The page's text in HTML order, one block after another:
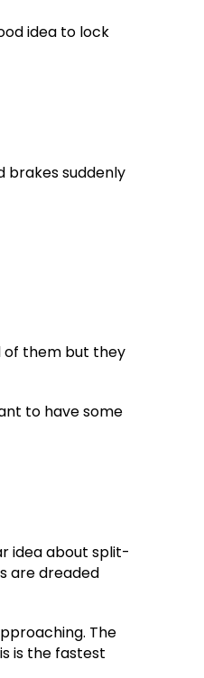
idea to lock
brakes suddenly
of them but they
to have some
idea about split-
are dreaded
The
is the fastest